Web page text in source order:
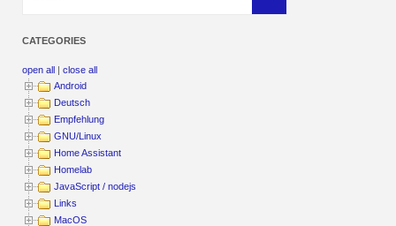
CATEGORIES
open all |close all
Android
Deutsch
Empfehlung
GNU/Linux
Home Assistant
Homelab
JavaScript / nodejs
Links
MacOS